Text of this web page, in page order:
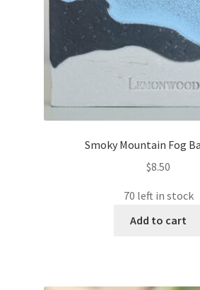
Smoky Mountain Fog
$8.50
70 left in stock
Add to cart